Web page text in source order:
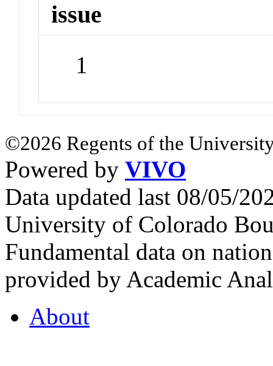
issue
1
©2026 Regents of the
Powered by VIVO
Data updated last 08/05/
University of Colorado
Fundamental data on
provided by Academic
About